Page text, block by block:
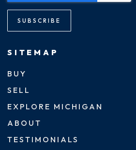
SUBSCRIBE
SITEMAP
BUY
SELL
EXPLORE MICHIGAN
ABOUT
TESTIMONIALS